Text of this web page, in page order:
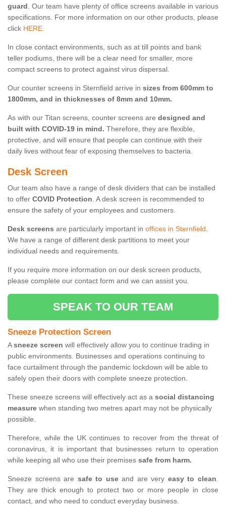
guard. Our team have plenty of office screens available in various
specifications. For more information on our other products, please
click HERE.
In close contact environments, such as at till points and bank
teller podiums, there will be a clear need for smaller, more
compact screens to protect against virus dispersal.
Our counter screens in Sternfield arrive in sizes from 600mm to
1800mm, and in thicknesses of 8mm and 10mm.
As with our Titan screens, counter screens are designed and
built with COVID-19 in mind. Therefore, they are flexible,
protective, and will ensure that people can continue with their
daily lives without fear of exposing themselves to bacteria.
Desk Screen
Our team also have a range of desk dividers that can be installed
to offer COVID Protection. A desk screen is recommended to
ensure the safety of your employees and customers.
Desk screens are particularly important in offices in Sternfield.
We have a range of different desk partitions to meet your
individual needs and requirements.
If you require more information on our desk screen products,
please complete our contact form and we can assist you.
SPEAK TO OUR TEAM
Sneeze Protection Screen
Asneeze screen will effectively allow you to continue trading in
public environments. Businesses and operations continuing to
face curtailment through the pandemic lockdown will be able to
safely open their doors with complete sneeze protection.
These sneeze screens will effectively act as a social distancing
measure when standing two metres apart may not be physically
possible.
Therefore, while the UK continues to recover from the threat of
coronavirus, it is important that businesses return to operation
while keeping all who use their premises safe from harm.
Sneeze screens are safe to useand are very easy to clean.
They are thick enough to protect two or more people in close
contact, and who need to conduct everyday business.